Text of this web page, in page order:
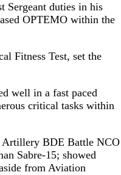
Sergeant duties in his
OPTEMO within the
Fitness Test, set the
well in a fast paced
critical tasks within
Artillery BDE Battle NCO
Sabre-15; showed
from Aviation